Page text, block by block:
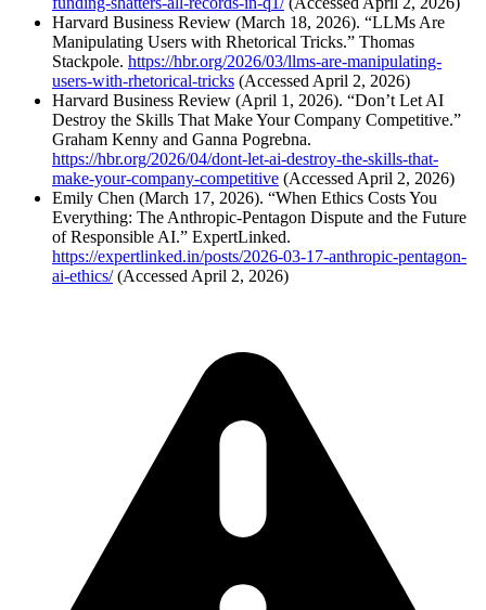
Harvard Business Review (March 18, 2026). “LLMs Are
Manipulating Users with Rhetorical Tricks.” Thomas
Stackpole. https://hbr.org/2026/03/llms-are-manipulating-
users-with-rhetorical-tricks (Accessed April 2, 2026)
Harvard Business Review (April 1, 2026). “Don’t Let AI
Destroy the Skills That Make Your Company Competitive.”
Graham Kenny and Ganna Pogrebna.
https://hbr.org/2026/04/dont-let-ai-destroy-the-skills-that-
make-your-company-competitive (Accessed April 2, 2026)
Emily Chen (March 17, 2026). “When Ethics Costs You
Everything: The Anthropic-Pentagon Dispute and the Future
of Responsible AI.” ExpertLinked.
https://expertlinked.in/posts/2026-03-17-anthropic-pentagon-
ai-ethics/(Accessed April 2, 2026)